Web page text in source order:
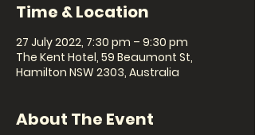
Time & Location
27 July 2022, 7:30 pm – 9:30 pm
The Kent Hotel, 59 Beaumont St,
Hamilton NSW 2303, Australia
About The Event